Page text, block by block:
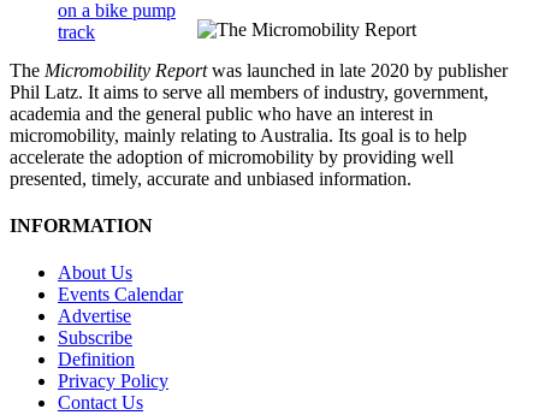
The Micromobility Reportwas launched in late 2020 by publisher
Phil Latz. It aims to serve all members of industry, government,
academia and the general public who have an interest in
micromobility, mainly relating to Australia. Its goal is to help
accelerate the adoption of micromobility by providing well
presented, timely, accurate and unbiased information.
INFORMATION
About Us
Events Calendar
Advertise
Subscribe
Definition
Privacy Policy
Contact Us